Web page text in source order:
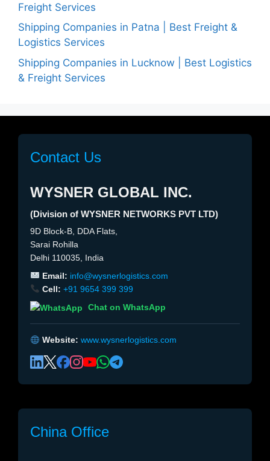
Freight Services
Shipping Companies in Patna | Best Freight &
Logistics Services
Shipping Companies in Lucknow | Best Logistics
& Freight Services
Contact Us
WYSNER GLOBAL INC.
(Division of WYSNER NETWORKS PVT LTD)
9D Block-B, DDA Flats,
Sarai Rohilla
Delhi 110035, India
Email: info@wysnerlogistics.com
Cell: +91 9654 399 399
Chat on WhatsApp
Website: www.wysnerlogistics.com
China Office